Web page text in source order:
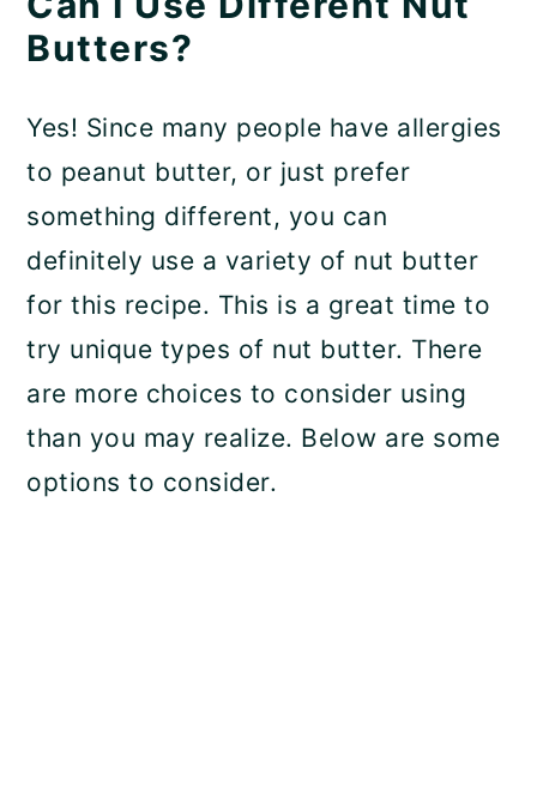
Butters?
Yes! Since many people have allergies
to peanut butter, or just prefer
something different, you can
definitely use a variety of nut butter
for this recipe. This is a great time to
try unique types of nut butter. There
are more choices to consider using
than you may realize. Below are some
options to consider.